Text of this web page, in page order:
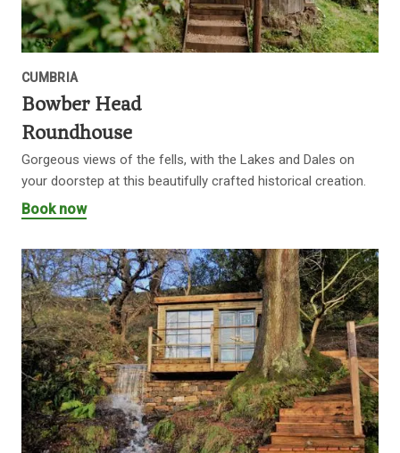
CUMBRIA
Bowber Head
Roundhouse
Gorgeous views of the fells, with the Lakes and Dales on
your doorstep at this beautifully crafted historical creation.
Book now